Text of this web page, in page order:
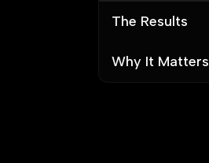
The Results
Why It Matters